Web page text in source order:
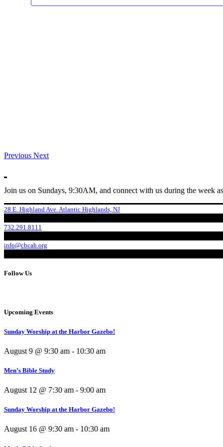
Previous Next
Join us on Sundays, 9:30AM, and connect with us during the week
28 E. Highland Ave. Atlantic Highlands, NJ
732.291.8111
info@cbcah.org
Follow Us
Upcoming Events
Sunday Worship at the Harbor Gazebo!
August 9 @ 9:30 am - 10:30 am
Men’s Bible Study
August 12 @ 7:30 am - 9:00 am
Sunday Worship at the Harbor Gazebo!
August 16 @ 9:30 am - 10:30 am